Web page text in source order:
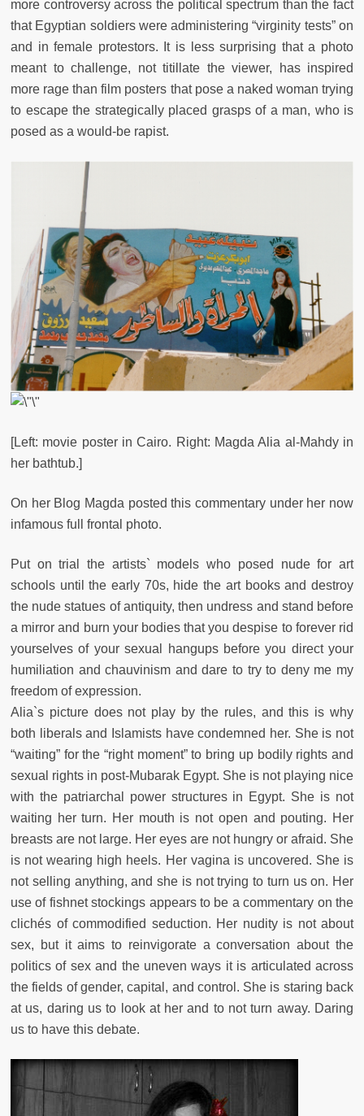
more controversy across the political spectrum than the fact
that Egyptian soldiers were administering “virginity tests” on
and in female protestors. It is less surprising that a photo
meant to challenge, not titillate the viewer, has inspired
more rage than film posters that pose a naked woman trying
to escape the strategically placed grasps of a man, who is
posed as a would-be rapist.
[Left: movie poster in Cairo. Right: Magda Alia al-Mahdy in
her bathtub.]
On her Blog Magda posted this commentary under her now
infamous full frontal photo.
Put on trial the artists` models who posed nude for art
schools until the early 70s, hide the art books and destroy
the nude statues of antiquity, then undress and stand before
a mirror and burn your bodies that you despise to forever rid
yourselves of your sexual hangups before you direct your
humiliation and chauvinism and dare to try to deny me my
freedom of expression.
Alia`s picture does not play by the rules, and this is why
both liberals and Islamists have condemned her. She is not
“waiting” for the “right moment” to bring up bodily rights and
sexual rights in post-Mubarak Egypt. She is not playing nice
with the patriarchal power structures in Egypt. She is not
waiting her turn. Her mouth is not open and pouting. Her
breasts are not large. Her eyes are not hungry or afraid. She
is not wearing high heels. Her vagina is uncovered. She is
not selling anything, and she is not trying to turn us on. Her
use of fishnet stockings appears to be a commentary on the
clichés of commodified seduction. Her nudity is not about
sex, but it aims to reinvigorate a conversation about the
politics of sex and the uneven ways it is articulated across
the fields of gender, capital, and control. She is staring back
at us, daring us to look at her and to not turn away. Daring
us to have this debate.